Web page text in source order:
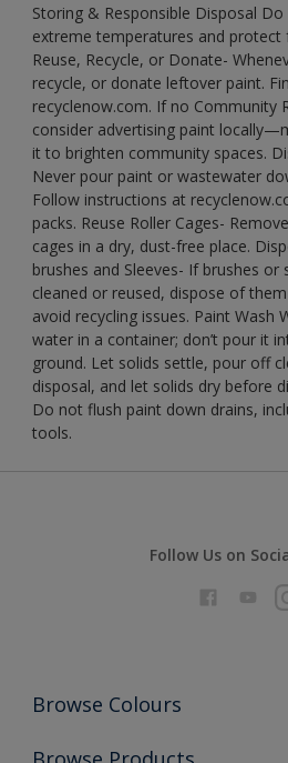
Storing & Responsible Disposal
extreme temperatures and
Reuse, Recycle, or Donate-
recycle, or donate leftover paint.
recyclenow.com. If no Community
consider advertising paint
it to brighten community spaces.
Never pour paint or wastewater
Follow instructions at
packs. Reuse Roller Cages-
cages in a dry, dust-free place.
brushes and Sleeves- If brushes or
cleaned or reused, dispose of
avoid recycling issues. Paint Wash
water in a container; don’t pour it
ground. Let solids settle, pour off
disposal, and let solids dry before
Do not flush paint down drains,
tools.
Follow Us on
Browse Colours
Colour Futures 2026